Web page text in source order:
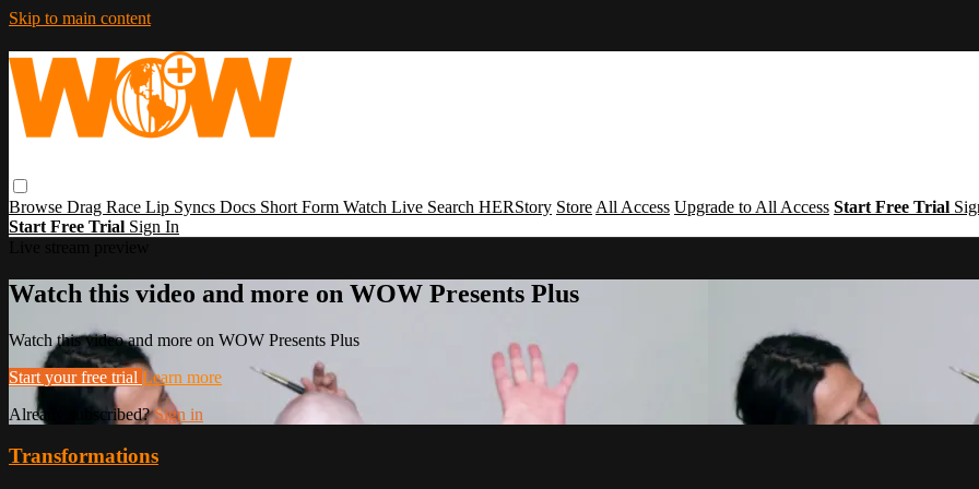
Skip to main content
Browse Drag Race Lip Syncs Docs Short Form Watch Live Search HERStory Store All Access Upgrade to All Access Start Free Trial
Start Free Trial Sign In
Watch this video and more on WOW Presents Plus
Watch this video and more on WOW Presents Plus
Start your free trial Learn more
Already subscribed?Sign in
Transformations